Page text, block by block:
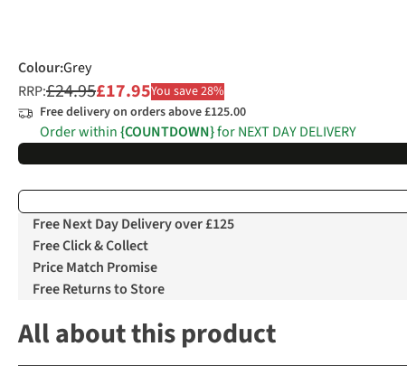
Colour:Grey
RRP:£24.95£17.95You save 28%
Free delivery on orders above £125.00
Order within{COUNTDOWN}for NEXT DAY DELIVERY
Free Next Day Delivery over £125
Free Click & Collect
Price Match Promise
Free Returns to Store
All about this product